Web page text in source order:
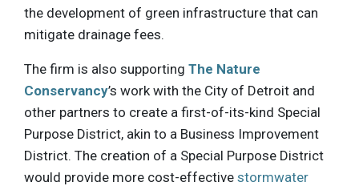
the development of green infrastructure that can
mitigate drainage fees.
The firm is also supporting The Nature
Conservancy’s work with the City of Detroit and
other partners to create a first-of-its-kind Special
Purpose District, akin to a Business Improvement
District. The creation of a Special Purpose District
would provide more cost-effective stormwater